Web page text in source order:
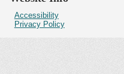
Accessibility
Privacy Policy